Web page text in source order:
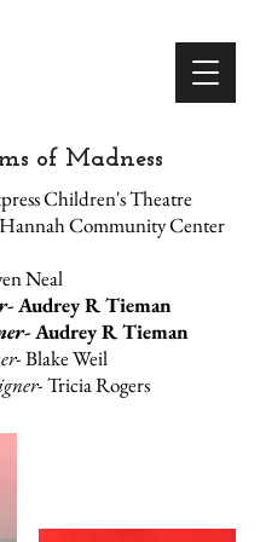
of Madness
Children's Theatre
Community Center
Neal
Audrey R Tieman
Audrey R Tieman
Blake Weil
Tricia Rogers